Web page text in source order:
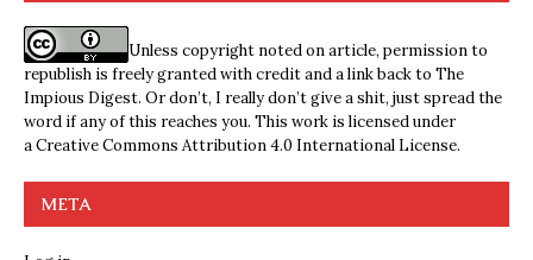
Unless copyright noted on article, permission to
republish is freely granted with credit and a link back to The
Impious Digest. Or don’t, I really don’t give a shit, just spread the
word if any of this reaches you. This work is licensed under
aCreative Commons Attribution 4.0 International License.
META